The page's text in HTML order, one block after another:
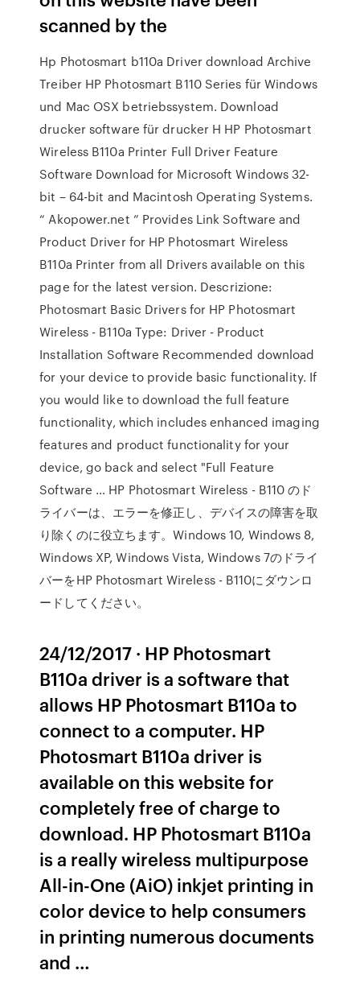
scanned by the
Hp Photosmart b110a Driver download Archive
Treiber HP Photosmart B110 Series für Windows
und Mac OSX betriebssystem. Download
drucker software für drucker H HP Photosmart
Wireless B110a Printer Full Driver Feature
Software Download for Microsoft Windows 32-
bit – 64-bit and Macintosh Operating Systems.
“ Akopower.net ” Provides Link Software and
Product Driver for HP Photosmart Wireless
B110a Printer from all Drivers available on this
page for the latest version. Descrizione:
Photosmart Basic Drivers for HP Photosmart
Wireless - B110a Type: Driver - Product
Installation Software Recommended download
for your device to provide basic functionality. If
you would like to download the full feature
functionality, which includes enhanced imaging
features and product functionality for your
device, go back and select "Full Feature
Software … HP Photosmart Wireless - B110 のド
ライバーは、エラーを修正し、デバイスの障害を取
り除くのに役立ちます。Windows 10, Windows 8,
Windows XP, Windows Vista, Windows 7のドライ
バーをHP Photosmart Wireless - B110にダウンロ
ードしてください。
24/12/2017 · HP Photosmart
B110a driver is a software that
allows HP Photosmart B110a to
connect to a computer. HP
Photosmart B110a driver is
available on this website for
completely free of charge to
download. HP Photosmart B110a
is a really wireless multipurpose
All-in-One (AiO) inkjet printing in
color device to help consumers
in printing numerous documents
and …